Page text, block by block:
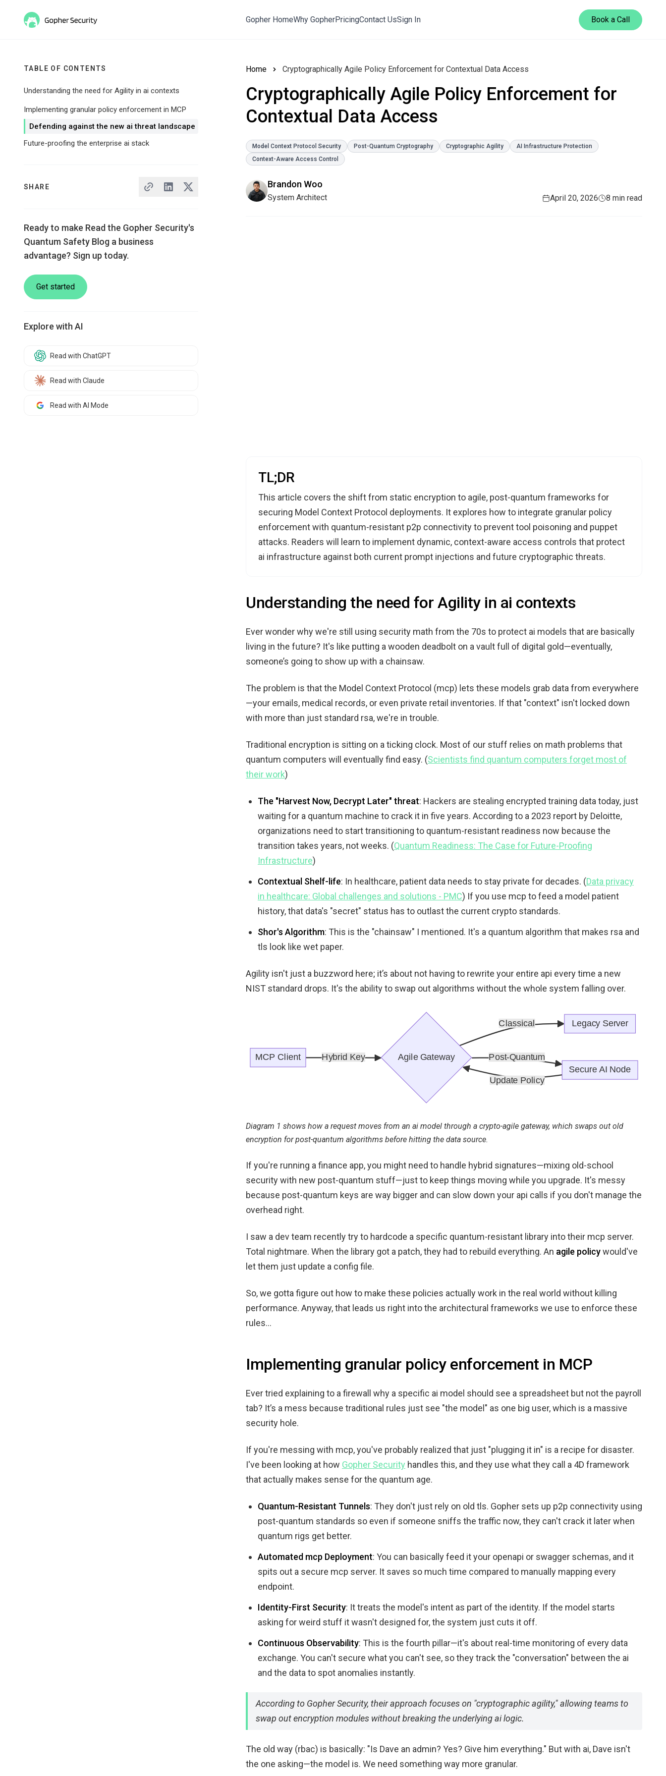
Gopher HomeWhy GopherPricingContact UsSign In Book a Call
TABLE OF CONTENTS
Understanding the need for Agility in ai contexts
Implementing granular policy enforcement in MCP
Defending against the new ai threat landscape
Future-proofing the enterprise ai stack
SHARE
Ready to make Read the Gopher Security's
Quantum Safety Blog a business
advantage? Sign up today.
Get started
Explore with AI
Read with ChatGPT
Read with Claude
Read with AI Mode
Home Cryptographically Agile Policy Enforcement for Contextual Data Access
Cryptographically Agile Policy Enforcement for
Contextual Data Access
Model Context Protocol Security Post-Quantum Cryptography Cryptographic Agility
AI Infrastructure Protection
Context-Aware Access Control
Brandon Woo
System Architect April 20, 2026 8 min read
TL;DR
This article covers the shift from static encryption to agile, post-quantum frameworks for
securing Model Context Protocol deployments. It explores how to integrate granular policy
enforcement with quantum-resistant p2p connectivity to prevent tool poisoning and puppet
attacks. Readers will learn to implement dynamic, context-aware access controls that protect
ai infrastructure against both current prompt injections and future cryptographic threats.
Understanding the need for Agility in ai contexts
Ever wonder why we're still using security math from the 70s to protect ai models that are basically
living in the future? It's like putting a wooden deadbolt on a vault full of digital gold—eventually,
someone’s going to show up with a chainsaw.
The problem is that the Model Context Protocol (mcp) lets these models grab data from everywhere
—your emails, medical records, or even private retail inventories. If that "context" isn't locked down
with more than just standard rsa, we're in trouble.
Traditional encryption is sitting on a ticking clock. Most of our stuff relies on math problems that
quantum computers will eventually find easy. (Scientists find quantum computers forget most of
their work)
The "Harvest Now, Decrypt Later" threat: Hackers are stealing encrypted training data today, just
waiting for a quantum machine to crack it in five years. According to a 2023 report by Deloitte,
organizations need to start transitioning to quantum-resistant readiness now because the
transition takes years, not weeks. (Quantum Readiness: The Case for Future-Proofing
Infrastructure)
Contextual Shelf-life: In healthcare, patient data needs to stay private for decades. (Data privacy
in healthcare: Global challenges and solutions - PMC) If you use mcp to feed a model patient
history, that data's "secret" status has to outlast the current crypto standards.
Shor's Algorithm: This is the "chainsaw" I mentioned. It's a quantum algorithm that makes rsa and
tls look like wet paper.
Agility isn't just a buzzword here; it’s about not having to rewrite your entire api every time a new
NIST standard drops. It's the ability to swap out algorithms without the whole system falling over.
Diagram 1 shows how a request moves from an ai model through a crypto-agile gateway, which swaps out old
encryption for post-quantum algorithms before hitting the data source.
If you're running a finance app, you might need to handle hybrid signatures—mixing old-school
security with new post-quantum stuff—just to keep things moving while you upgrade. It's messy
because post-quantum keys are way bigger and can slow down your api calls if you don't manage the
overhead right.
I saw a dev team recently try to hardcode a specific quantum-resistant library into their mcp server.
Total nightmare. When the library got a patch, they had to rebuild everything. An agile policywould've
let them just update a config file.
So, we gotta figure out how to make these policies actually work in the real world without killing
performance. Anyway, that leads us right into the architectural frameworks we use to enforce these
rules...
Implementing granular policy enforcement in MCP
Ever tried explaining to a firewall why a specific ai model should see a spreadsheet but not the payroll
tab? It’s a mess because traditional rules just see "the model" as one big user, which is a massive
security hole.
If you're messing with mcp, you've probably realized that just "plugging it in" is a recipe for disaster.
I've been looking at how Gopher Security handles this, and they use what they call a 4D framework
that actually makes sense for the quantum age.
Quantum-Resistant Tunnels: They don't just rely on old tls. Gopher sets up p2p connectivity using
post-quantum standards so even if someone sniffs the traffic now, they can't crack it later when
quantum rigs get better.
Automated mcp Deployment: You can basically feed it your openapi or swagger schemas, and it
spits out a secure mcp server. It saves so much time compared to manually mapping every
endpoint.
Identity-First Security: It treats the model's intent as part of the identity. If the model starts
asking for weird stuff it wasn't designed for, the system just cuts it off.
Continuous Observability: This is the fourth pillar—it's about real-time monitoring of every data
exchange. You can't secure what you can't see, so they track the "conversation" between the ai
and the data to spot anomalies instantly.
According to Gopher Security, their approach focuses on "cryptographic agility," allowing teams to
swap out encryption modules without breaking the underlying ai logic.
The old way (rbac) is basically: "Is Dave an admin? Yes? Give him everything." But with ai, Dave isn't
the one asking—the model is. We need something way more granular.